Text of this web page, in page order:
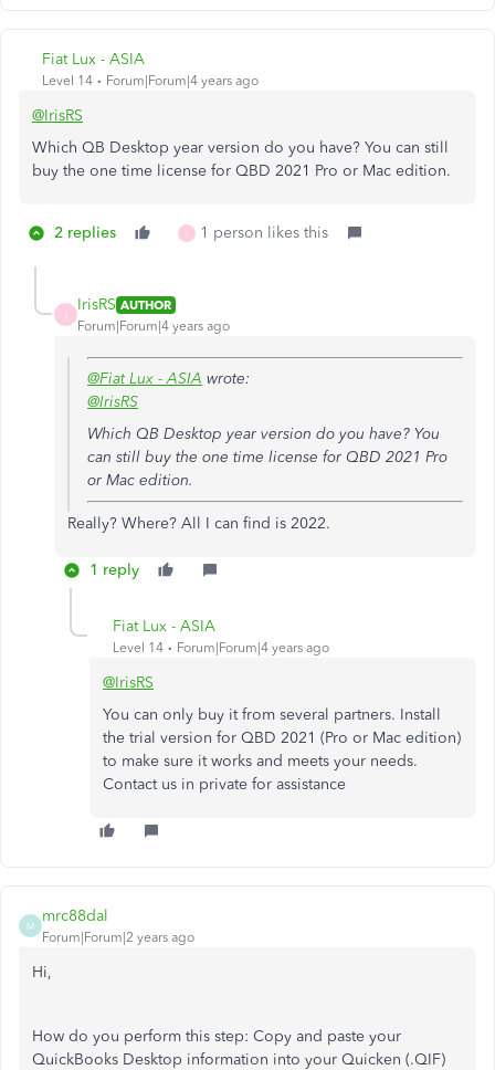
Fiat Lux - ASIA
Level 14 Forum|Forum|4 years ago
@IrisRS
Which QB Desktop year version do you have? You can still
buy the one time license for QBD 2021 Pro or Mac edition.
2 replies 1 person likes this
IrisRS AUTHOR
Forum|Forum|4 years ago
@Fiat Lux - ASIA wrote:
@IrisRS
Which QB Desktop year version do you have? You
can still buy the one time license for QBD 2021 Pro
or Mac edition.
Really? Where? All I can find is 2022.
1 reply
Fiat Lux - ASIA
Level 14 Forum|Forum|4 years ago
@IrisRS
You can only buy it from several partners. Install
the trial version for QBD 2021 (Pro or Mac edition)
to make sure it works and meets your needs.
Contact us in private for assistance
M
mrc88dal
Forum|Forum|2 years ago
Hi,
How do you perform this step: Copy and paste your
QuickBooks Desktop information into your Quicken (.QIF)